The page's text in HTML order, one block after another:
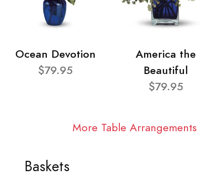
Ocean Devotion
$79.95
America the
Beautiful
$79.95
More Table Arrangements
Baskets